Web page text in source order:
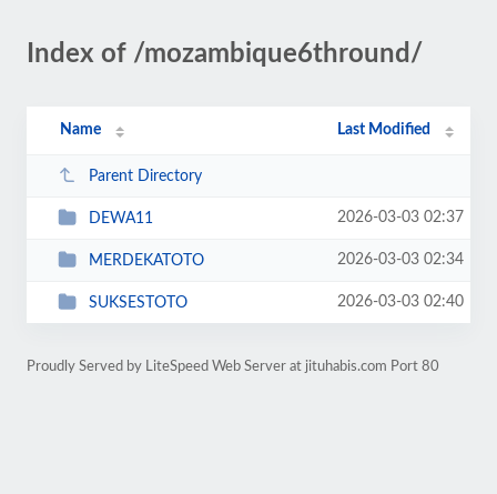
Index of /mozambique6thround/
Name Last Modified
Parent Directory
DEWA11 2026-03-03 02:37
MERDEKATOTO 2026-03-03 02:34
SUKSESTOTO 2026-03-03 02:40
Proudly Served by LiteSpeed Web Server at jituhabis.com Port 80